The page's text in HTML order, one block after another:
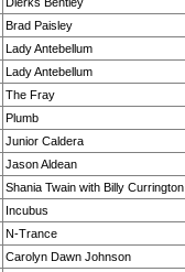
Brad Paisley
Lady Antebellum
Lady Antebellum
The Fray
Plumb
Junior Caldera
Jason Aldean
Shania Twain with Billy Currington
Incubus
N-Trance
Carolyn Dawn Johnson